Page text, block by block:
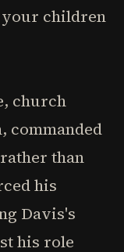
your children
church
commanded
than
his
Davis's
his role